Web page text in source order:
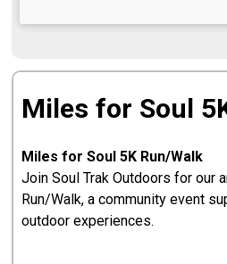
Miles for Soul
Miles for Soul 5K Run/Walk
Join Soul Trak Outdoors for our
Run/Walk, a community event
outdoor experiences.